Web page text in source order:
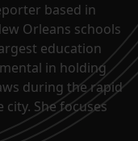
based in
Orleans schools
education
in holding
during the rapid
She focuses